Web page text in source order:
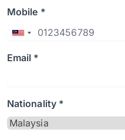
Mobile *
Email *
Nationality *